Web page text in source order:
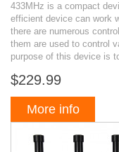
433MHz is a compact
efficient device can work
there are numerous
them are used to control
purpose of this device is
$229.99
More info